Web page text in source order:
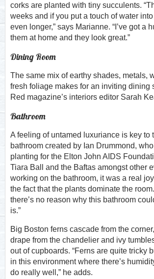
corks are planted with tiny succulents.
weeks and if you put a touch of water
even longer,” says Marianne. “I’ve got a
them at home and they look great.”
Dining Room
The same mix of earthy shades, metals,
fresh foliage makes for an inviting dining
Red magazine’s interiors editor Sarah
Bathroom
A feeling of untamed luxuriance is key to
bathroom created by Ian Drummond,
planting for the Elton John AIDS
Tiara Ball and the Baftas amongst other
working on the bathroom, it was a real
the fact that the plants dominate the
there’s no reason why this bathroom
is.”
Big Boston ferns cascade from the
drape from the chandelier and ivy
out of cupboards. “Ferns are quite tricky
in this environment where there’s
do really well,” he adds.